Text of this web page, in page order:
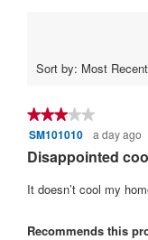
Sort by: Most Recent
★★★★★
★★★★★
3
SM101010 a day ago
Disappointed
It doesn’t cool my
Recommends this